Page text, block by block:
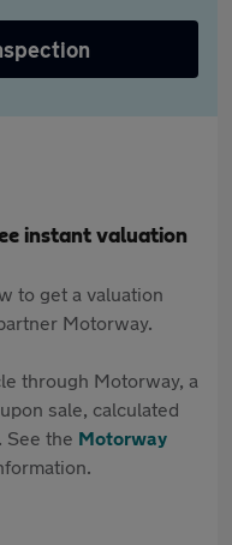
instant valuation
to get a valuation
Motorway.
through Motorway, a
sale, calculated
See the Motorway